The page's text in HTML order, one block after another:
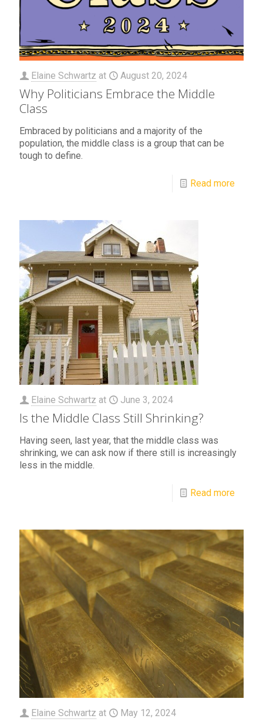
Elaine Schwartz at August 20, 2024
Why Politicians Embrace the Middle
Class
Embraced by politicians and a majority of the
population, the middle class is a group that can be
tough to define.
Read more
Elaine Schwartz at June 3, 2024
Is the Middle Class Still Shrinking?
Having seen, last year, that the middle class was
shrinking, we can ask now if there still is increasingly
less in the middle.
Read more
Elaine Schwartz at May 12, 2024